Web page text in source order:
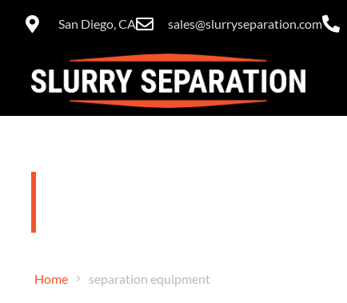
San Diego, CA sales@slurryseparation.com
Home separation equipment